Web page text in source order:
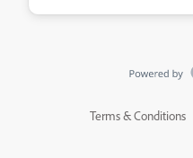
Terms & Conditions